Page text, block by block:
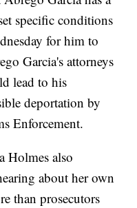
specific conditions
for him to
Garcia's attorneys
lead to his
deportation by
Enforcement.
Holmes also
about her own
than prosecutors